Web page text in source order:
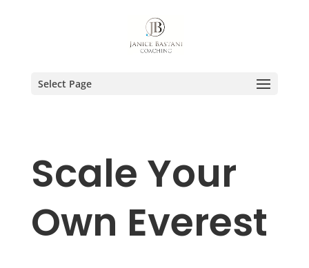
Select Page
Scale Your
Own Everest